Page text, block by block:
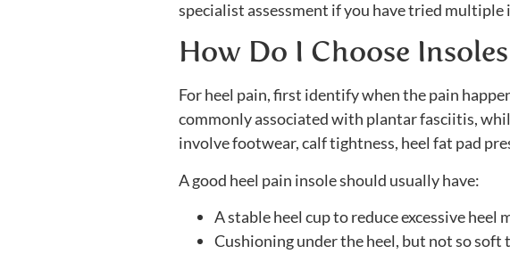
specialist assessment if you have tried
How Do I Choose
For heel pain, first identify when the pain
commonly associated with plantar fasciitis,
involve footwear, calf tightness, heel fat pad
A good heel pain insole should usually have:
A stable heel cup to reduce excessive heel
Cushioning under the heel, but not so soft